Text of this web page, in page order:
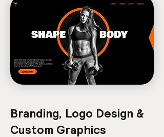
Branding, Logo Design &
Custom Graphics